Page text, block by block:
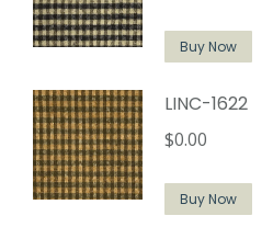
Buy Now
LINC-1622
$0.00
Buy Now